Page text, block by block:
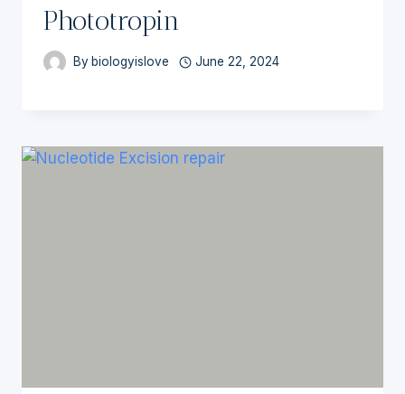
Phototropin
By biologyislove June 22, 2024